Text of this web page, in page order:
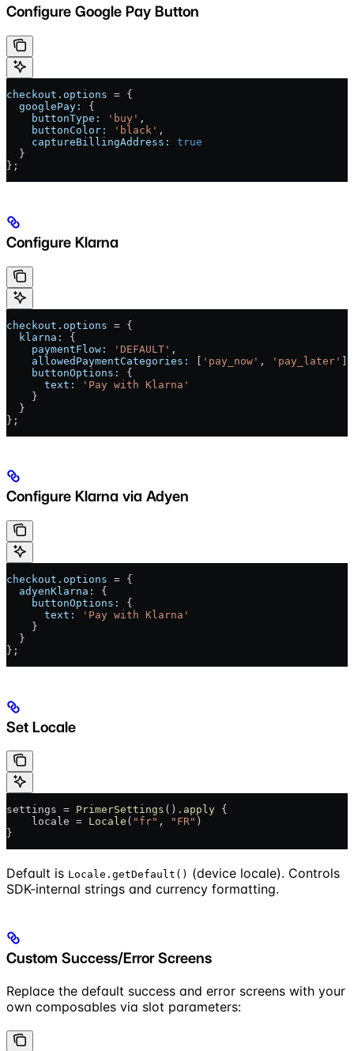
Configure Google Pay Button
checkout . options = {
  googlePay:
{
    buttonType:
'buy' ,
    buttonColor:
'black' ,
    captureBillingAddress:
true
  }
};
Configure Klarna
checkout . options = {
  klarna:
{
    paymentFlow:
'DEFAULT' ,
    allowedPaymentCategories:
[ 'pay_now' , 'pay_later' ],
    buttonOptions:
{
      text:
'Pay with Klarna'
    }
  }
};
Configure Klarna via Adyen
checkout . options = {
  adyenKlarna:
{
    buttonOptions:
{
      text:
'Pay with Klarna'
    }
  }
};
Set Locale
settings = PrimerSettings (). apply {
    locale =
Locale ( "fr" , "FR" )
}
Default is Locale.getDefault() (device locale). Controls
SDK-internal strings and currency formatting.
Custom Success/Error Screens
Replace the default success and error screens with your
own composables via slot parameters: